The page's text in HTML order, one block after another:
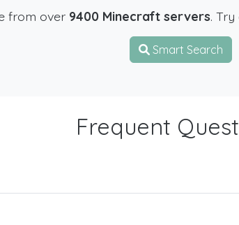
from over 9400 Minecraft servers.
Smart Search
Frequent